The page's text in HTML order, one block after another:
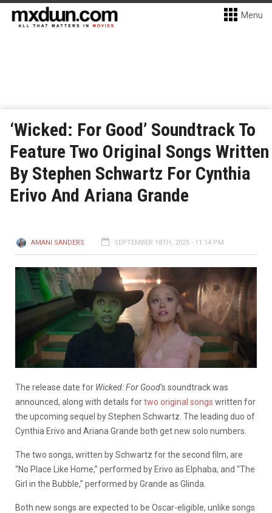
Menu
‘Wicked: For Good’ Soundtrack To
Feature Two Original Songs Written
By Stephen Schwartz For Cynthia
Erivo And Ariana Grande
AMANI SANDERS SEPTEMBER 18TH, 2025 - 11:14 PM
The release date for Wicked: For Good‘s soundtrack was
announced, along with details fortwo original songs written for
the upcoming sequel by Stephen Schwartz. The leading duo of
Cynthia Erivo and Ariana Grande both get new solo numbers.
The two songs, written by Schwartz for the second film, are
“No Place Like Home,” performed by Erivo as Elphaba, and “The
Girl in the Bubble,” performed by Grande as Glinda.
Both new songs are expected to be Oscar-eligible, unlike songs